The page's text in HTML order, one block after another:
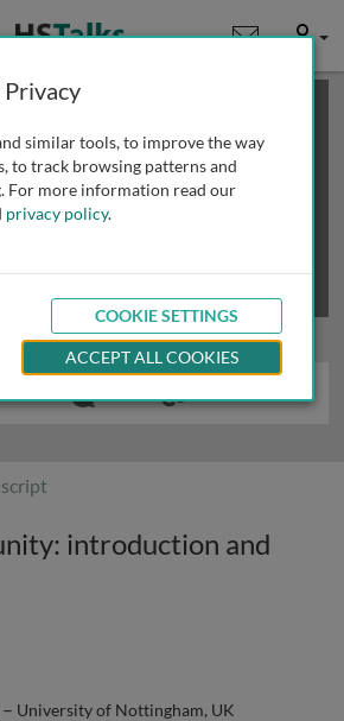
User
demo talk; you may
obtaining more access
introduction and
University of Nottingham, UK
Privacy
similar tools, to improve the way
to track browsing patterns and
For more information read our
privacy policy.
COOKIE SETTINGS
ACCEPT ALL COOKIES